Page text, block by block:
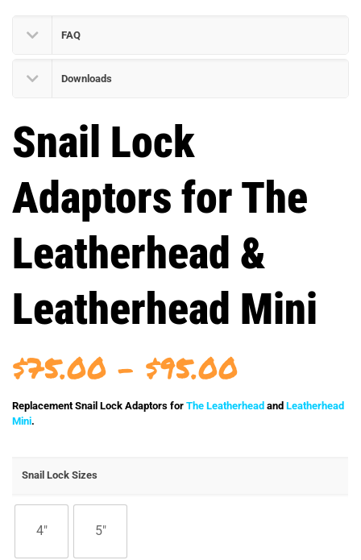
FAQ
Downloads
Snail Lock
Adaptors for The
Leatherhead &
Leatherhead Mini
$75.00 – $95.00
range:
Replacement Snail Lock Adaptors forThe Leatherhead andLeatherhead
Mini.
Snail Lock Sizes
4" 5"